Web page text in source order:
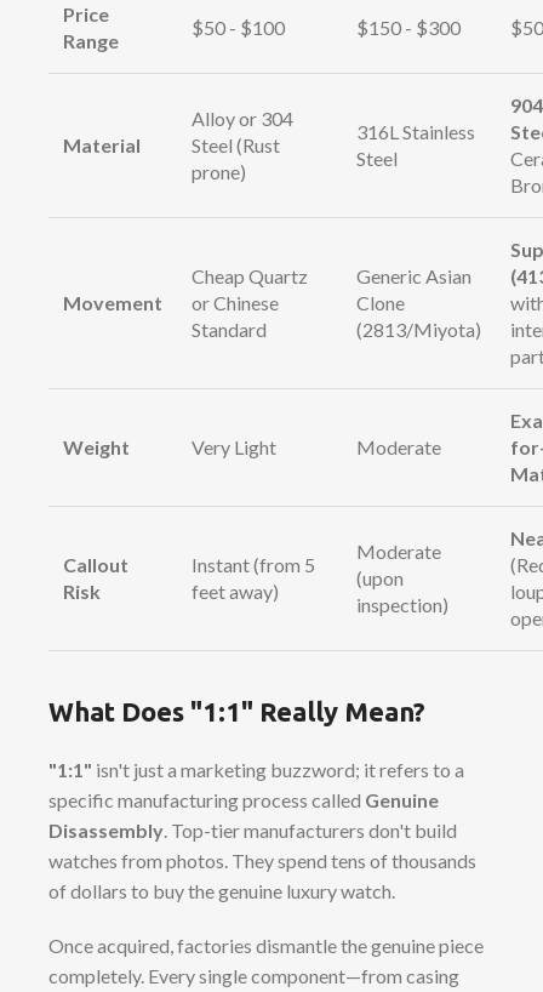
Price
Range
$50 - $100 $150 - $300
Material
Alloy or 304
Steel (Rust
prone)
316L Stainless
Steel
Movement
Cheap Quartz
or Chinese
Standard
Generic Asian
Clone
(2813/Miyota)
Weight Very Light Moderate
Callout
Risk
Instant (from 5
feet away)
Moderate
(upon
inspection)
What Does "1:1" Really Mean?
"1:1" isn't just a marketing buzzword; it refers to a
specific manufacturing process called Genuine
Disassembly . Top-tier manufacturers don't build
watches from photos. They spend tens of thousands
of dollars to buy the genuine luxury watch.
Once acquired, factories dismantle the genuine piece
completely. Every single component—from casing